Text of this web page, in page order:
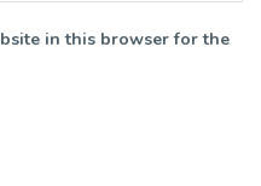
in this browser for the